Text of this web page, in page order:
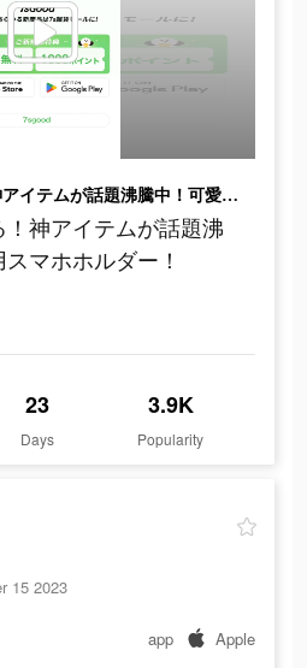
知らないと損する！神アイテムが話題沸騰中！可愛い車用スマホホルダー！
神アイテムが話題沸
マホホルダー！
23
Days
3.9K
Popularity
15 2023
app Apple